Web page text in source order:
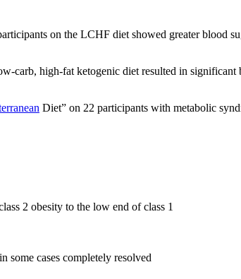
on the LCHF diet showed greater blood
carb, high-fat ketogenic diet resulted in
Diet” on 22 participants with metabolic
2 obesity to the low end of class 1
some cases completely resolved